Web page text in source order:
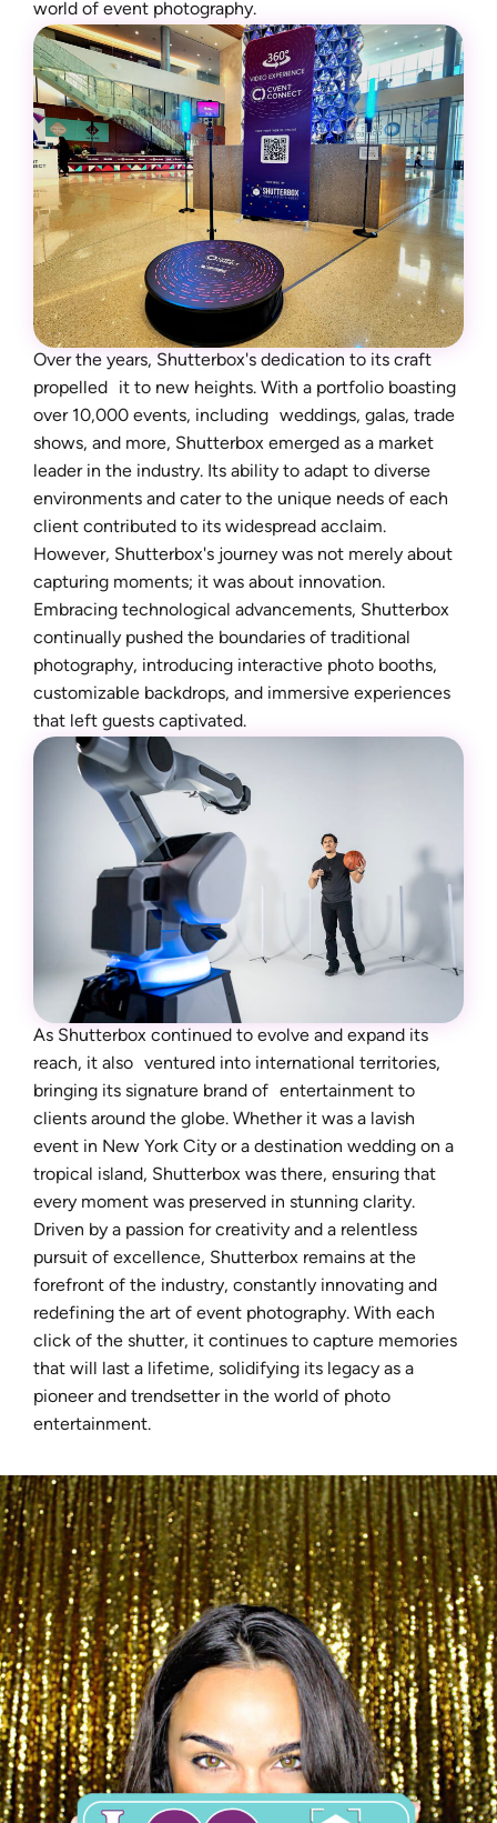
world of event photography.
Over the years, Shutterbox's dedication to its craft
propelled it to new heights. With a portfolio boasting
over 10,000 events, including weddings, galas, trade
shows, and more, Shutterbox emerged as a market
leader in the industry. Its ability to adapt to diverse
environments and cater to the unique needs of each
client contributed to its widespread acclaim.
However, Shutterbox's journey was not merely about
capturing moments; it was about innovation.
Embracing technological advancements, Shutterbox
continually pushed the boundaries of traditional
photography, introducing interactive photo booths,
customizable backdrops, and immersive experiences
that left guests captivated.
As Shutterbox continued to evolve and expand its
reach, it also ventured into international territories,
bringing its signature brand of entertainment to
clients around the globe. Whether it was a lavish
event in New York City or a destination wedding on a
tropical island, Shutterbox was there, ensuring that
every moment was preserved in stunning clarity.
Driven by a passion for creativity and a relentless
pursuit of excellence, Shutterbox remains at the
forefront of the industry, constantly innovating and
redefining the art of event photography. With each
click of the shutter, it continues to capture memories
that will last a lifetime, solidifying its legacy as a
pioneer and trendsetter in the world of photo
entertainment.